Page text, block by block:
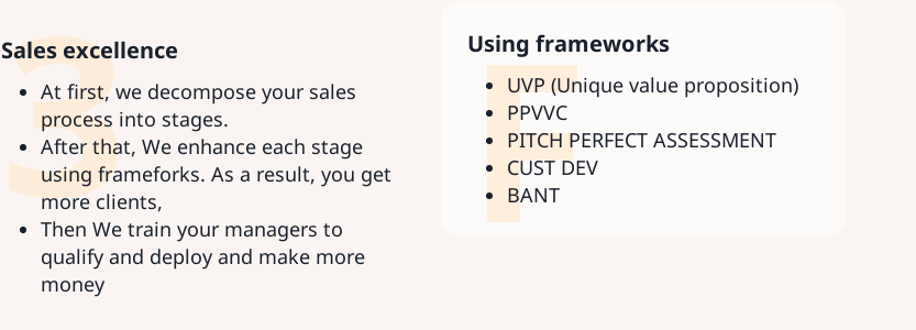
3
Sales excellence
At first, we decompose your sales
process into stages.
After that, We enhance each stage
using frameforks. As a result, you get
more clients,
Then We train your managers to
qualify and deploy and make more
money
F
Using frameworks
UVP (Unique value proposition)
PPVVC
PITCH PERFECT ASSESSMENT
CUST DEV
BANT